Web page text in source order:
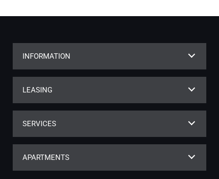
INFORMATION
LEASING
SERVICES
APARTMENTS